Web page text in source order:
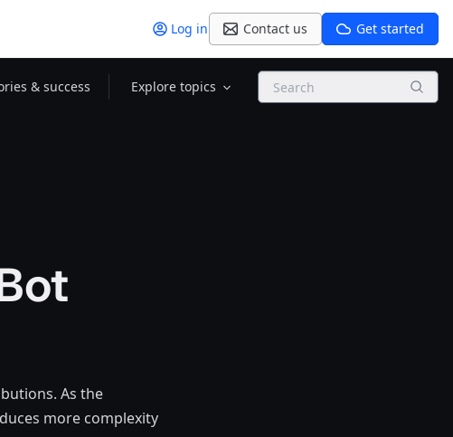
Log in Contact us Get started
& success Explore topics Search
As the
more complexity